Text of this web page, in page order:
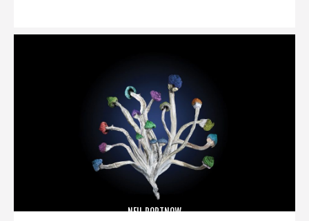
NEIL PORTNOW